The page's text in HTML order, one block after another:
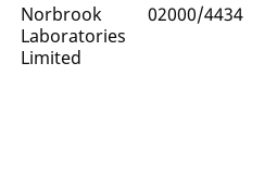
Norbrook
Laboratories
Limited
02000/4434